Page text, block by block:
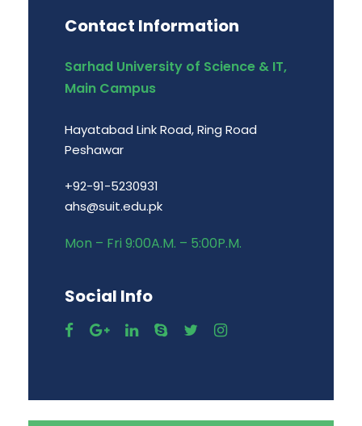
Contact Information
Sarhad University of Science & IT,
Main Campus
Hayatabad Link Road, Ring Road
Peshawar
+92-91-5230931
ahs@suit.edu.pk
Mon – Fri 9:00A.M. – 5:00P.M.
Social Info